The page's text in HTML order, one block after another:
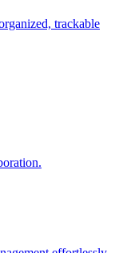
trackable